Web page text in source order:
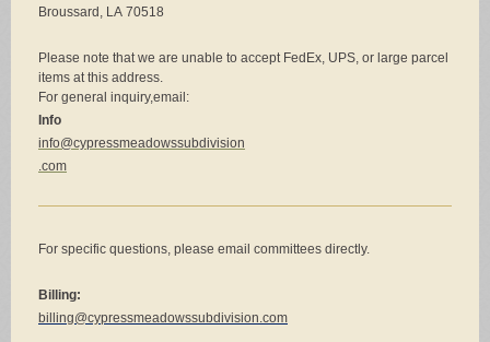
Broussard, LA 70518
Please note that we are unable to accept FedEx, UPS, or large parcel
items at this address.
For general inquiry,email:
Info
info@cypressmeadowssubdivision
.com
For specific questions, please email committees directly.
Billing:
billing@cypressmeadowssubdivision.com